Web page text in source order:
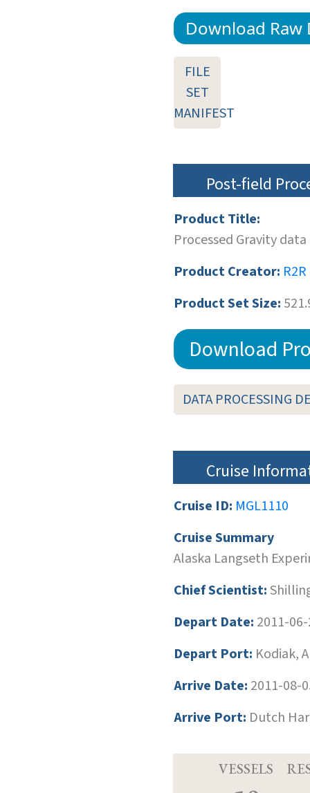
Download Raw
FILE
SET
MANIFEST
Post-field
Product Title:
Processed Gravity
Product Creator: R2R
Product Set Size:
Download
DATA PROCESSING
Cruise
Cruise ID: MGL1110
Cruise Summary
Alaska Langseth
Chief Scientist:
Depart Date: 2011-
Depart Port: Kodiak,
Arrive Date: 2011-08-
Arrive Port: Dutch
VESSELS